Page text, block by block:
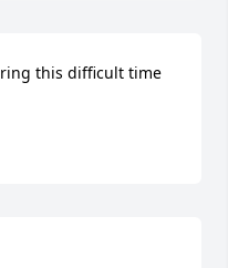
this difficult time